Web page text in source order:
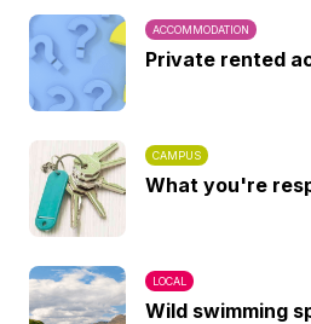
ACCOMMODATION
Private rented
CAMPUS
What you're
LOCAL
Wild swimming